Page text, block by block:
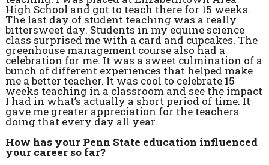
High School and got to teach there for 15 weeks.
The last day of student teaching was a really
bittersweet day. Students in my equine science
class surprised me with a card and cupcakes. The
greenhouse management course also had a
celebration for me. It was a sweet culmination of a
bunch of different experiences that helped make
me a better teacher. It was cool to celebrate 15
weeks teaching in a classroom and see the impact
I had in what’s actually a short period of time. It
gave me greater appreciation for the teachers
doing that every day all year.
How has your Penn State education influenced
your career so far?